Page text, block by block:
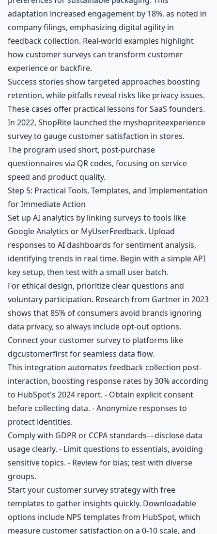
adaptation increased engagement by 18%, as noted in
company filings, emphasizing digital agility in
feedback collection. Real-world examples highlight
how customer surveys can transform customer
experience or backfire.
Success stories show targeted approaches boosting
retention, while pitfalls reveal risks like privacy issues.
These cases offer practical lessons for SaaS founders.
In 2022, ShopRite launched the myshopriteexperience
survey to gauge customer satisfaction in stores.
The program used short, post-purchase
questionnaires via QR codes, focusing on service
speed and product quality.
Step 5: Practical Tools, Templates, and Implementation
for Immediate Action
Set up AI analytics by linking surveys to tools like
Google Analytics or MyUserFeedback. Upload
responses to AI dashboards for sentiment analysis,
identifying trends in real time. Begin with a simple API
key setup, then test with a small user batch.
For ethical design, prioritize clear questions and
voluntary participation. Research from Gartner in 2023
shows that 85% of consumers avoid brands ignoring
data privacy, so always include opt-out options.
Connect your customer survey to platforms like
dgcustomerfirst for seamless data flow.
This integration automates feedback collection post-
interaction, boosting response rates by 30% according
to HubSpot's 2024 report. - Obtain explicit consent
before collecting data. - Anonymize responses to
protect identities.
Comply with GDPR or CCPA standards—disclose data
usage clearly. - Limit questions to essentials, avoiding
sensitive topics. - Review for bias; test with diverse
groups.
Start your customer survey strategy with free
templates to gather insights quickly. Downloadable
options include NPS templates from HubSpot, which
measure customer satisfaction on a 0-10 scale, and